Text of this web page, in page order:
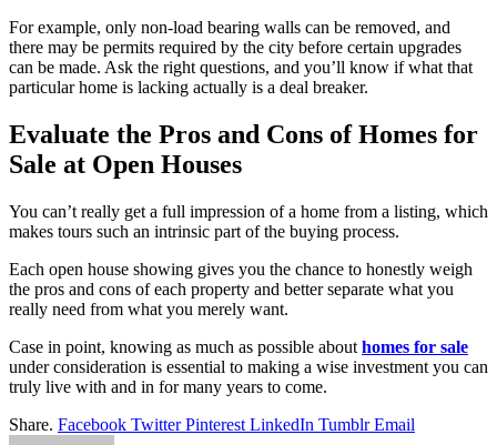
For example, only non-load bearing walls can be removed, and
there may be permits required by the city before certain upgrades
can be made. Ask the right questions, and you’ll know if what that
particular home is lacking actually is a deal breaker.
Evaluate the Pros and Cons of Homes for
Sale at Open Houses
You can’t really get a full impression of a home from a listing, which
makes tours such an intrinsic part of the buying process.
Each open house showing gives you the chance to honestly weigh
the pros and cons of each property and better separate what you
really need from what you merely want.
Case in point, knowing as much as possible about homes for sale
under consideration is essential to making a wise investment you can
truly live with and in for many years to come.
Share. Facebook Twitter Pinterest LinkedIn Tumblr Email